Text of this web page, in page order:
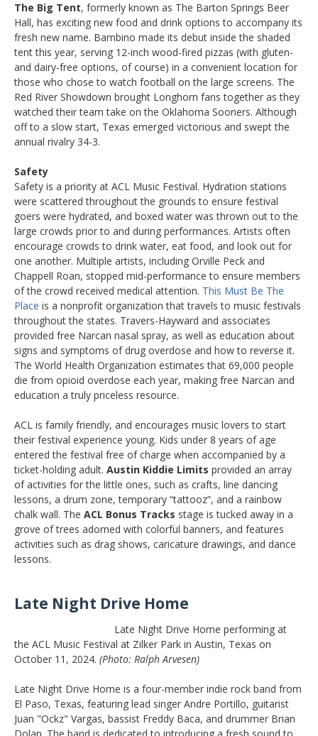
The Big Tent, formerly known as The Barton Springs Beer
Hall, has exciting new food and drink options to accompany its
fresh new name. Bambino made its debut inside the shaded
tent this year, serving 12-inch wood-fired pizzas (with gluten-
and dairy-free options, of course) in a convenient location for
those who chose to watch football on the large screens. The
Red River Showdown brought Longhorn fans together as they
watched their team take on the Oklahoma Sooners. Although
off to a slow start, Texas emerged victorious and swept the
annual rivalry 34-3.
Safety
Safety is a priority at ACL Music Festival. Hydration stations
were scattered throughout the grounds to ensure festival
goers were hydrated, and boxed water was thrown out to the
large crowds prior to and during performances. Artists often
encourage crowds to drink water, eat food, and look out for
one another. Multiple artists, including Orville Peck and
Chappell Roan, stopped mid-performance to ensure members
of the crowd received medical attention. This Must Be The
Place is a nonprofit organization that travels to music festivals
throughout the states. Travers-Hayward and associates
provided free Narcan nasal spray, as well as education about
signs and symptoms of drug overdose and how to reverse it.
The World Health Organization estimates that 69,000 people
die from opioid overdose each year, making free Narcan and
education a truly priceless resource.
ACL is family friendly, and encourages music lovers to start
their festival experience young. Kids under 8 years of age
entered the festival free of charge when accompanied by a
ticket-holding adult. Austin Kiddie Limits provided an array
of activities for the little ones, such as crafts, line dancing
lessons, a drum zone, temporary “tattooz”, and a rainbow
chalk wall. The ACL Bonus Tracks stage is tucked away in a
grove of trees adorned with colorful banners, and features
activities such as drag shows, caricature drawings, and dance
lessons.
Late Night Drive Home
Late Night Drive Home performing at
the ACL Music Festival at Zilker Park in Austin, Texas on
October 11, 2024. (Photo: Ralph Arvesen)
Late Night Drive Home is a four-member indie rock band from
El Paso, Texas, featuring lead singer Andre Portillo, guitarist
Juan "Ockz" Vargas, bassist Freddy Baca, and drummer Brian